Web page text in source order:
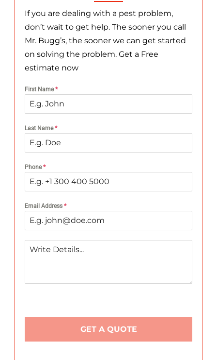
If you are dealing with a pest problem,
don’t wait to get help. The sooner you call
Mr. Bugg’s, the sooner we can get started
on solving the problem. Get a Free
estimate now
First Name*
Last Name*
Phone*
Email Address *
GET A QUOTE